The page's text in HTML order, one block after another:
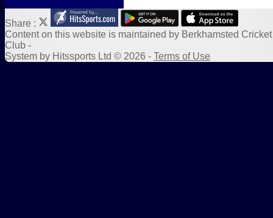
Share :
Contenton this website is maintained by Berkhamsted Cricket
Club -
System by Hitssports Ltd © 2026 - Terms of Use